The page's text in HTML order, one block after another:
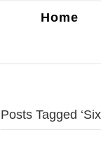
Home
Posts Tagged